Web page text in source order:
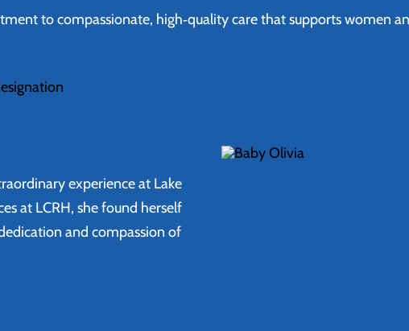
to compassionate, high‑quality care that supports women
experience at Lake
at LCRH, she found herself
and compassion of